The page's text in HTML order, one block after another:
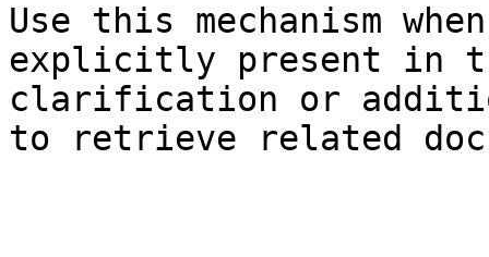
Use this mechanism
explicitly present in
clarification or